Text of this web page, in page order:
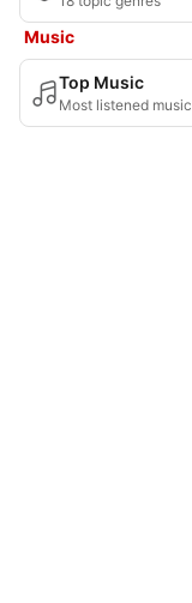
Music
Top Music
Most listened music